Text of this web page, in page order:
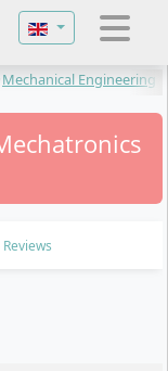
Select your
Mechanical Engineering
Reviews